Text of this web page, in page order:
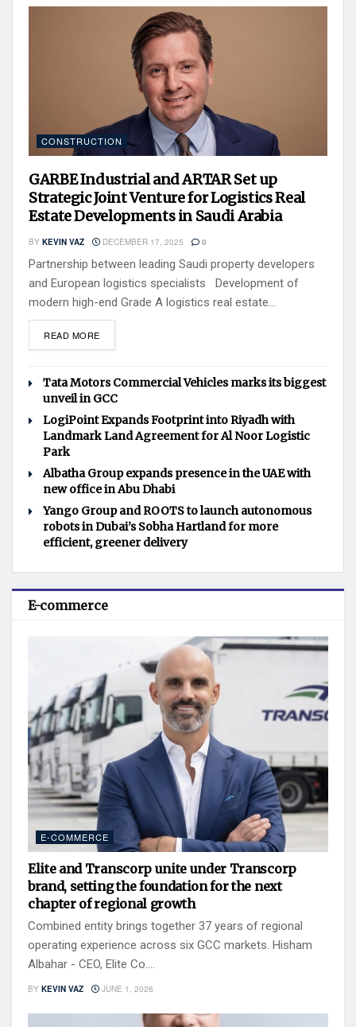
CONSTRUCTION
GARBE Industrial and ARTAR Set up
Strategic Joint Venture for Logistics Real
Estate Developments in Saudi Arabia
BY KEVIN VAZ DECEMBER 17, 2025 0
Partnership between leading Saudi property developers
and European logistics specialists Development of
modern high-end Grade A logistics real estate...
READ MORE
Tata Motors Commercial Vehicles marks its biggest
unveil in GCC
LogiPoint Expands Footprint into Riyadh with
Landmark Land Agreement for Al Noor Logistic
Park
Albatha Group expands presence in the UAE with
new office in Abu Dhabi
Yango Group and ROOTS to launch autonomous
robots in Dubai’s Sobha Hartland for more
efficient, greener delivery
E-commerce
E-COMMERCE
Elite and Transcorp unite under Transcorp
brand, setting the foundation for the next
chapter of regional growth
Combined entity brings together 37 years of regional
operating experience across six GCC markets. Hisham
Albahar - CEO, Elite Co....
BY KEVIN VAZ JUNE 1, 2026